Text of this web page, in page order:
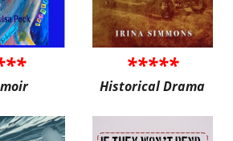
*****
Historical Drama